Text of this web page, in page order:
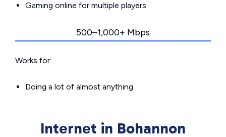
Gaming online for multiple players
500–1,000+ Mbps
Works for:
Doing a lot of almost anything
Internet in Bohannon